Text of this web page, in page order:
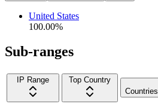
United States
100.00%
Sub-ranges
IP Range
Top Country
Countries